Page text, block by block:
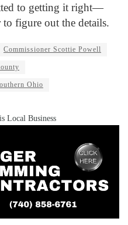
to getting it right—
figure out the details.
Commissioner Scottie Powell
Ohio
Local Business